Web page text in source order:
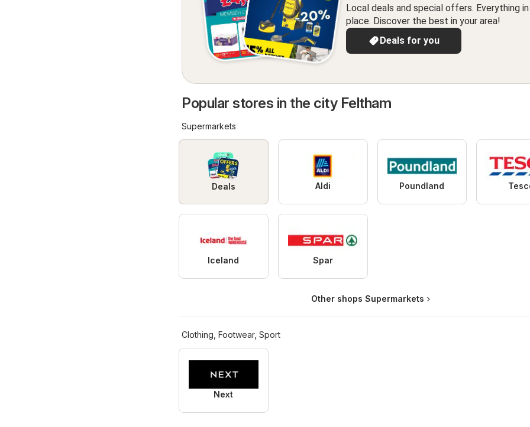
Local deals and special offers. Everything
place. Discover the best in your area!
Deals for you
Popular stores in the city Feltham
Supermarkets
Deals Aldi Poundland
Iceland Spar
Other shops Supermarkets
Clothing, Footwear, Sport
Next